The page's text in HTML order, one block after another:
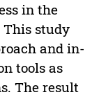
in the
This study
and in-
tools as
The result